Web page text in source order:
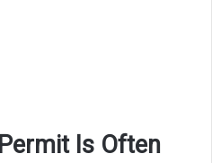
Is Often